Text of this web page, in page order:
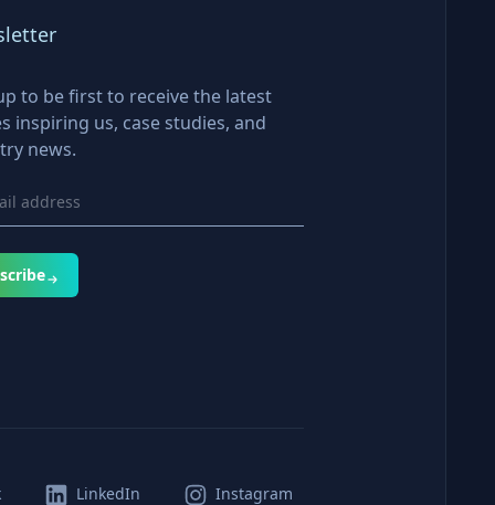
to be first to receive the latest
inspiring us, case studies, and
news.
LinkedIn Instagram